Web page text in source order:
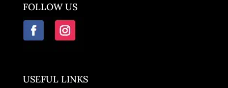
FOLLOW US
USEFUL LINKS